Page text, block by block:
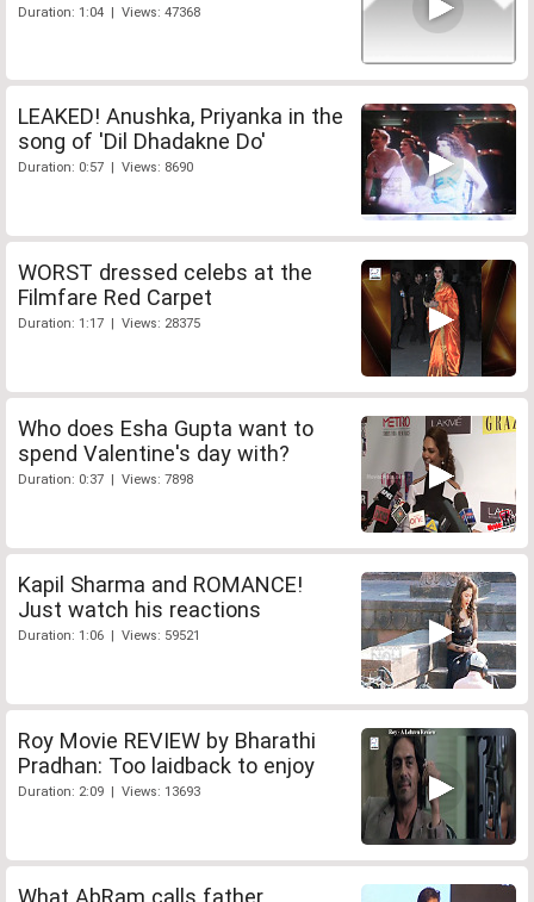
Duration: 1:04 | Views: 47368
LEAKED! Anushka, Priyanka in the
song of 'Dil Dhadakne Do'
Duration: 0:57 | Views: 8690
WORST dressed celebs at the
Filmfare Red Carpet
Duration: 1:17 | Views: 28375
Who does Esha Gupta want to
spend Valentine's day with?
Duration: 0:37 | Views: 7898
Kapil Sharma and ROMANCE!
Just watch his reactions
Duration: 1:06 | Views: 59521
Roy Movie REVIEW by Bharathi
Pradhan: Too laidback to enjoy
Duration: 2:09 | Views: 13693
What AbRam calls father